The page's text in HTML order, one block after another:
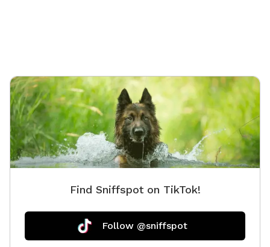
Find Sniffspot on TikTok!
Follow @sniffspot